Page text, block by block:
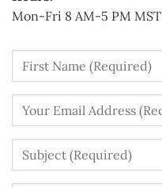
Mon-Fri 8 AM-5 PM MST